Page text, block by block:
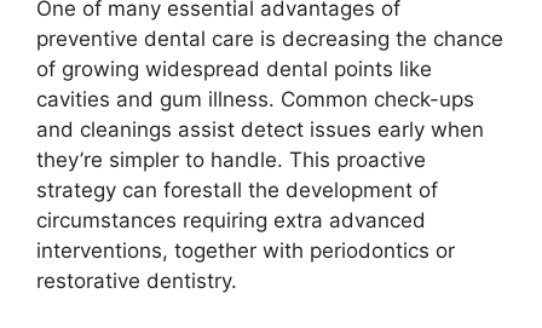
One of many essential advantages of
preventive dental care is decreasing the chance
of growing widespread dental points like
cavities and gum illness. Common check-ups
and cleanings assist detect issues early when
they’re simpler to handle. This proactive
strategy can forestall the development of
circumstances requiring extra advanced
interventions, together with periodontics or
restorative dentistry.